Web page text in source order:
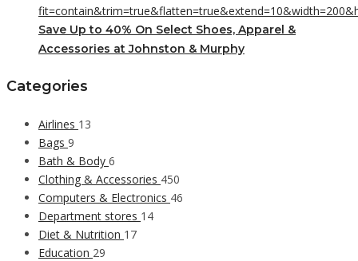
Save Up to 40% On Select Shoes, Apparel &
Accessories at Johnston & Murphy
Categories
Airlines 13
Bags 9
Bath & Body 6
Clothing & Accessories 450
Computers & Electronics 46
Department stores 14
Diet & Nutrition 17
Education 29